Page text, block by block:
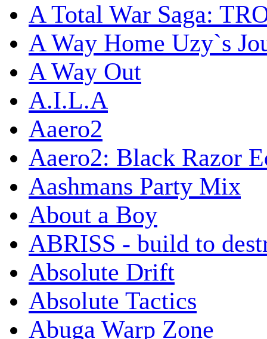
A Total War Saga:
A Way Home Uzy`s
A Way Out
A.I.L.A
Aaero2
Aaero2: Black Razor
Aashmans Party Mix
About a Boy
ABRISS - build to
Absolute Drift
Absolute Tactics
Abuga Warp Zone